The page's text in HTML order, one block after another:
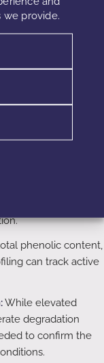
provide.
reduce oxygen
in the Lab
stability cannot
should pair
polyphenol-
phenolic content,
can track active
While elevated
degradation
to confirm the